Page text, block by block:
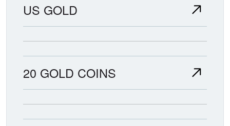
US GOLD
20 GOLD COINS